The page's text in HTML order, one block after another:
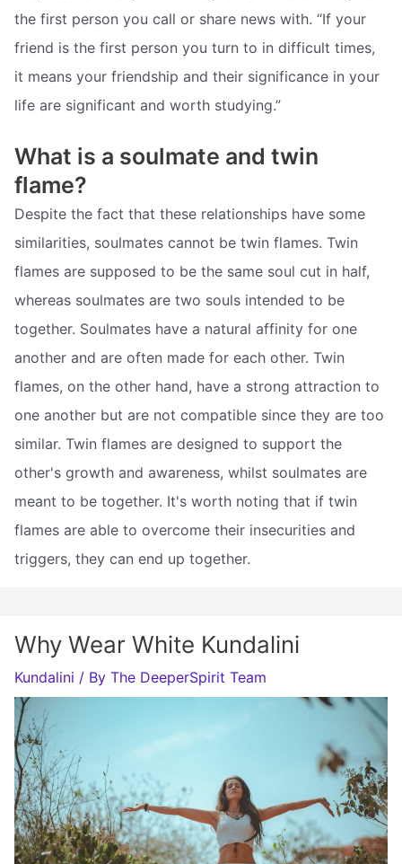
the first person you call or share news with. “If your
friend is the first person you turn to in difficult times,
it means your friendship and their significance in your
life are significant and worth studying.”
What is a soulmate and twin
flame?
Despite the fact that these relationships have some
similarities, soulmates cannot be twin flames. Twin
flames are supposed to be the same soul cut in half,
whereas soulmates are two souls intended to be
together. Soulmates have a natural affinity for one
another and are often made for each other. Twin
flames, on the other hand, have a strong attraction to
one another but are not compatible since they are too
similar. Twin flames are designed to support the
other's growth and awareness, whilst soulmates are
meant to be together. It's worth noting that if twin
flames are able to overcome their insecurities and
triggers, they can end up together.
Why Wear White Kundalini
Kundalini / By The DeeperSpirit Team